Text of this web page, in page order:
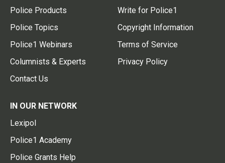
Police Products
Police Topics
Police1 Webinars
Columnists & Experts
Contact Us
Write for Police1
Copyright Information
Terms of Service
Privacy Policy
IN OUR NETWORK
Lexipol
Police1 Academy
Police Grants Help